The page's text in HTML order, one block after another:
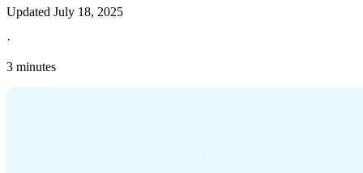
Updated July 18, 2025
·
3 minutes